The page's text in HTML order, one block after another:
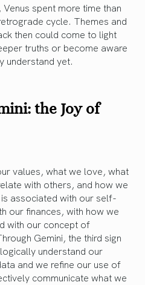
spent more time than
cycle. Themes and
then could come to light
truths or become aware
understand yet.
the Joy of
values, what we love, what
with others, and how we
associated with our self-
our finances, with how we
with our concept of
Gemini, the third sign
understand our
and we refine our use of
communicate what we